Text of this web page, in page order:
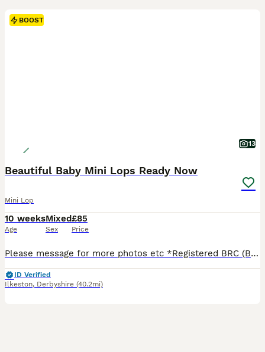
BOOST
13
Beautiful Baby Mini Lops Ready Now
Mini Lop
10 weeks
Age
Mixed
Sex
£85
Price
Please message for more photos etc *Registered BRC (British Rabbit Club Breeder, all bunnies kept to a high standard), Hi, Blue flowers for boys, pink flowers for girls, Welcome to Blossom View Bunnies, we are proud to introduce you to our most recent litters of baby Purebred Mini lop Bunnies. We have babies ready now - 8 weeks old, Reared in our family home, used to
ID Verified
Ilkeston, Derbyshire (40.2mi)